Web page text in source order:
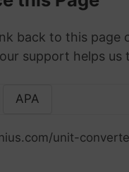
back to this
support helps
APA
unit-